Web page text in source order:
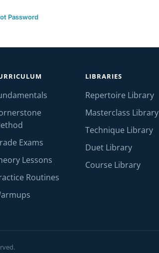
Password
Exams
Lessons
Routines
LIBRARIES
Repertoire Library
Masterclass Library
Technique Library
Duet Library
Course Library